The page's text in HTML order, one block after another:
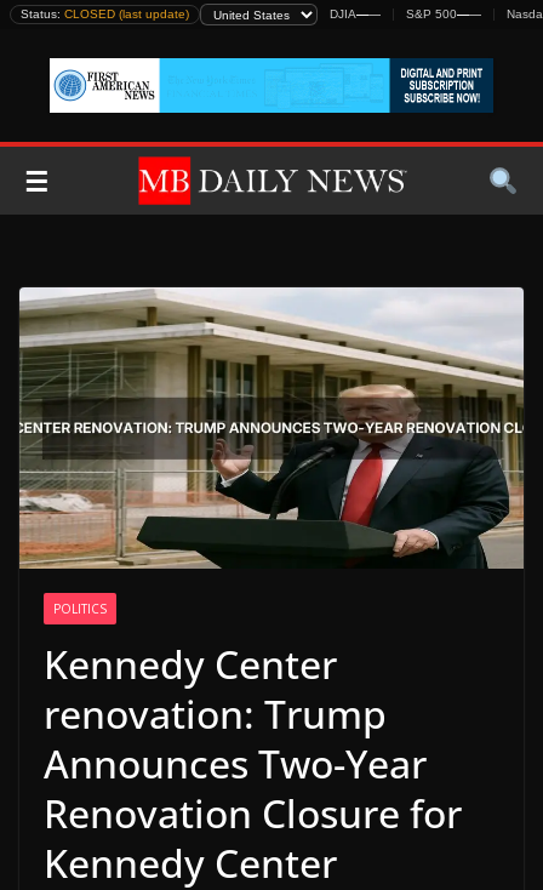
Skip
content
Status: CLOSED (last update) DJIA—— S&P 500——
☰
POLITICS
Kennedy Center
renovation: Trump
Announces Two-Year
Renovation Closure for
Kennedy Center